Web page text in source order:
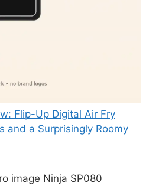
Flip-Up Digital Air Fry
and a Surprisingly Roomy
image Ninja SP080